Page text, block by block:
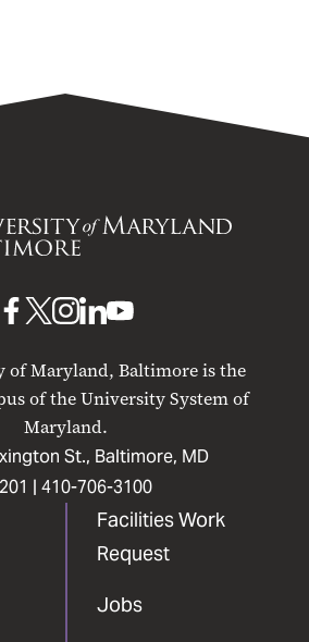
of Maryland, Baltimore is the
of the University System of
Maryland.
St., Baltimore, MD
| 410-706-3100
Facilities Work
Request
Jobs
UMB
Facebook
UMBUMB
Instagram
UMB
LinkedIn
UMB